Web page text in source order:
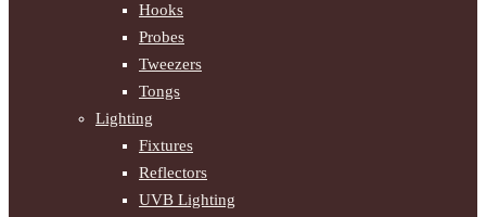
Hooks
Probes
Tweezers
Tongs
Lighting
Fixtures
Reflectors
UVB Lighting